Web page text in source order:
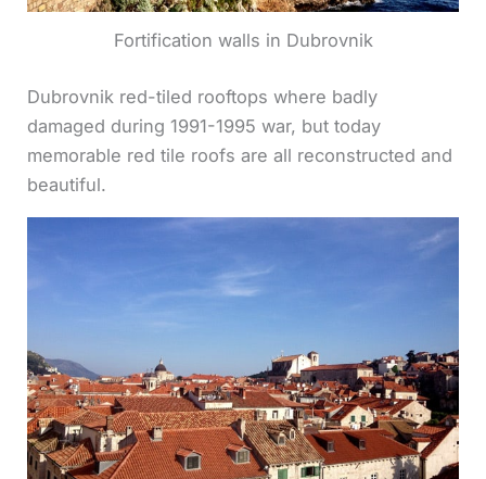
Fortification walls in Dubrovnik
Dubrovnik red-tiled rooftops where badly
damaged during 1991-1995 war, but today
memorable red tile roofs are all reconstructed and
beautiful.